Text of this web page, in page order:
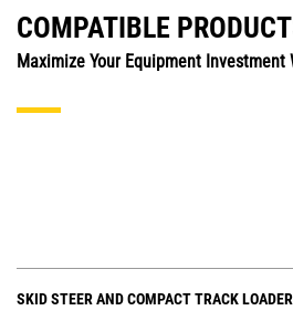
COMPATIBLE
Maximize Your Equipment
SKID STEER AND COMPACT TRACK